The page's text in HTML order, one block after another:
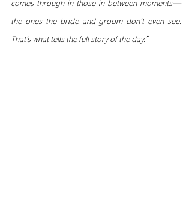
the ones the bride and groom don’t even see.
That’s what tells the full story of the day.”